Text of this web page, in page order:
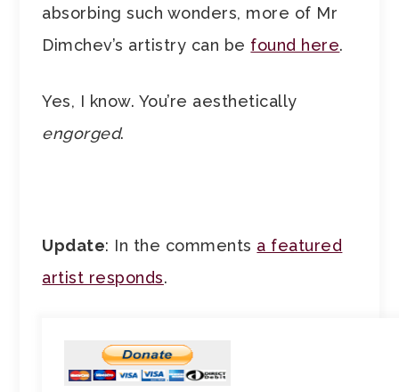
absorbing such wonders, more of Mr
Dimchev’s artistry can be found here.
Yes, I know. You’re aesthetically
engorged.
Update: In the comments a featured
artist responds.